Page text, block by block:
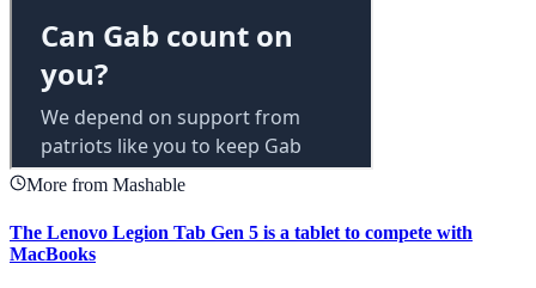
More from Mashable
The Lenovo Legion Tab Gen 5 is a tablet to compete with
MacBooks